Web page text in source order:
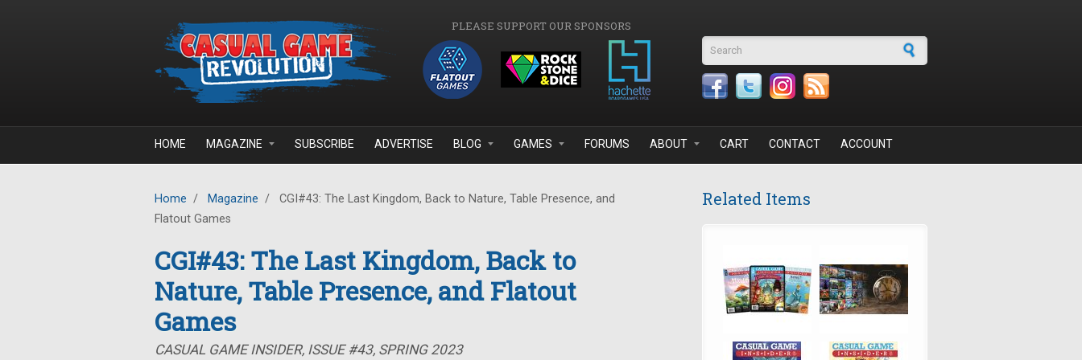
PLEASE SUPPORT OUR SPONSORS
Search form
HOME MAGAZINE SUBSCRIBE ADVERTISE BLOG GAMES FORUMS ABOUT CART CONTACT ACCOUNT
Home / Magazine /
CGI#43: The Last Kingdom, Back to Nature, Table Presence, and
Flatout Games
CGI#43: The Last Kingdom, Back to
Nature, Table Presence, and Flatout
Games
CASUAL GAME INSIDER, ISSUE #43, SPRING 2023
Related Items